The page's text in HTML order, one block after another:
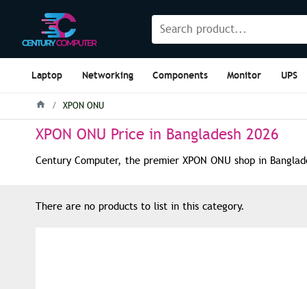
Laptop Networking Components Monitor UPS
XPON ONU
XPON ONU Price in Bangladesh 2026
Century Computer, the premier XPON ONU shop in
There are no products to list in this category.